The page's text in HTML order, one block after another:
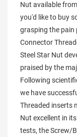
Nut available
you'd like to buy
grasping the pain
Connector
Steel Star Nut
praised by the
Following
we have
Threaded inserts
Nut excellent in
tests, the Screw/